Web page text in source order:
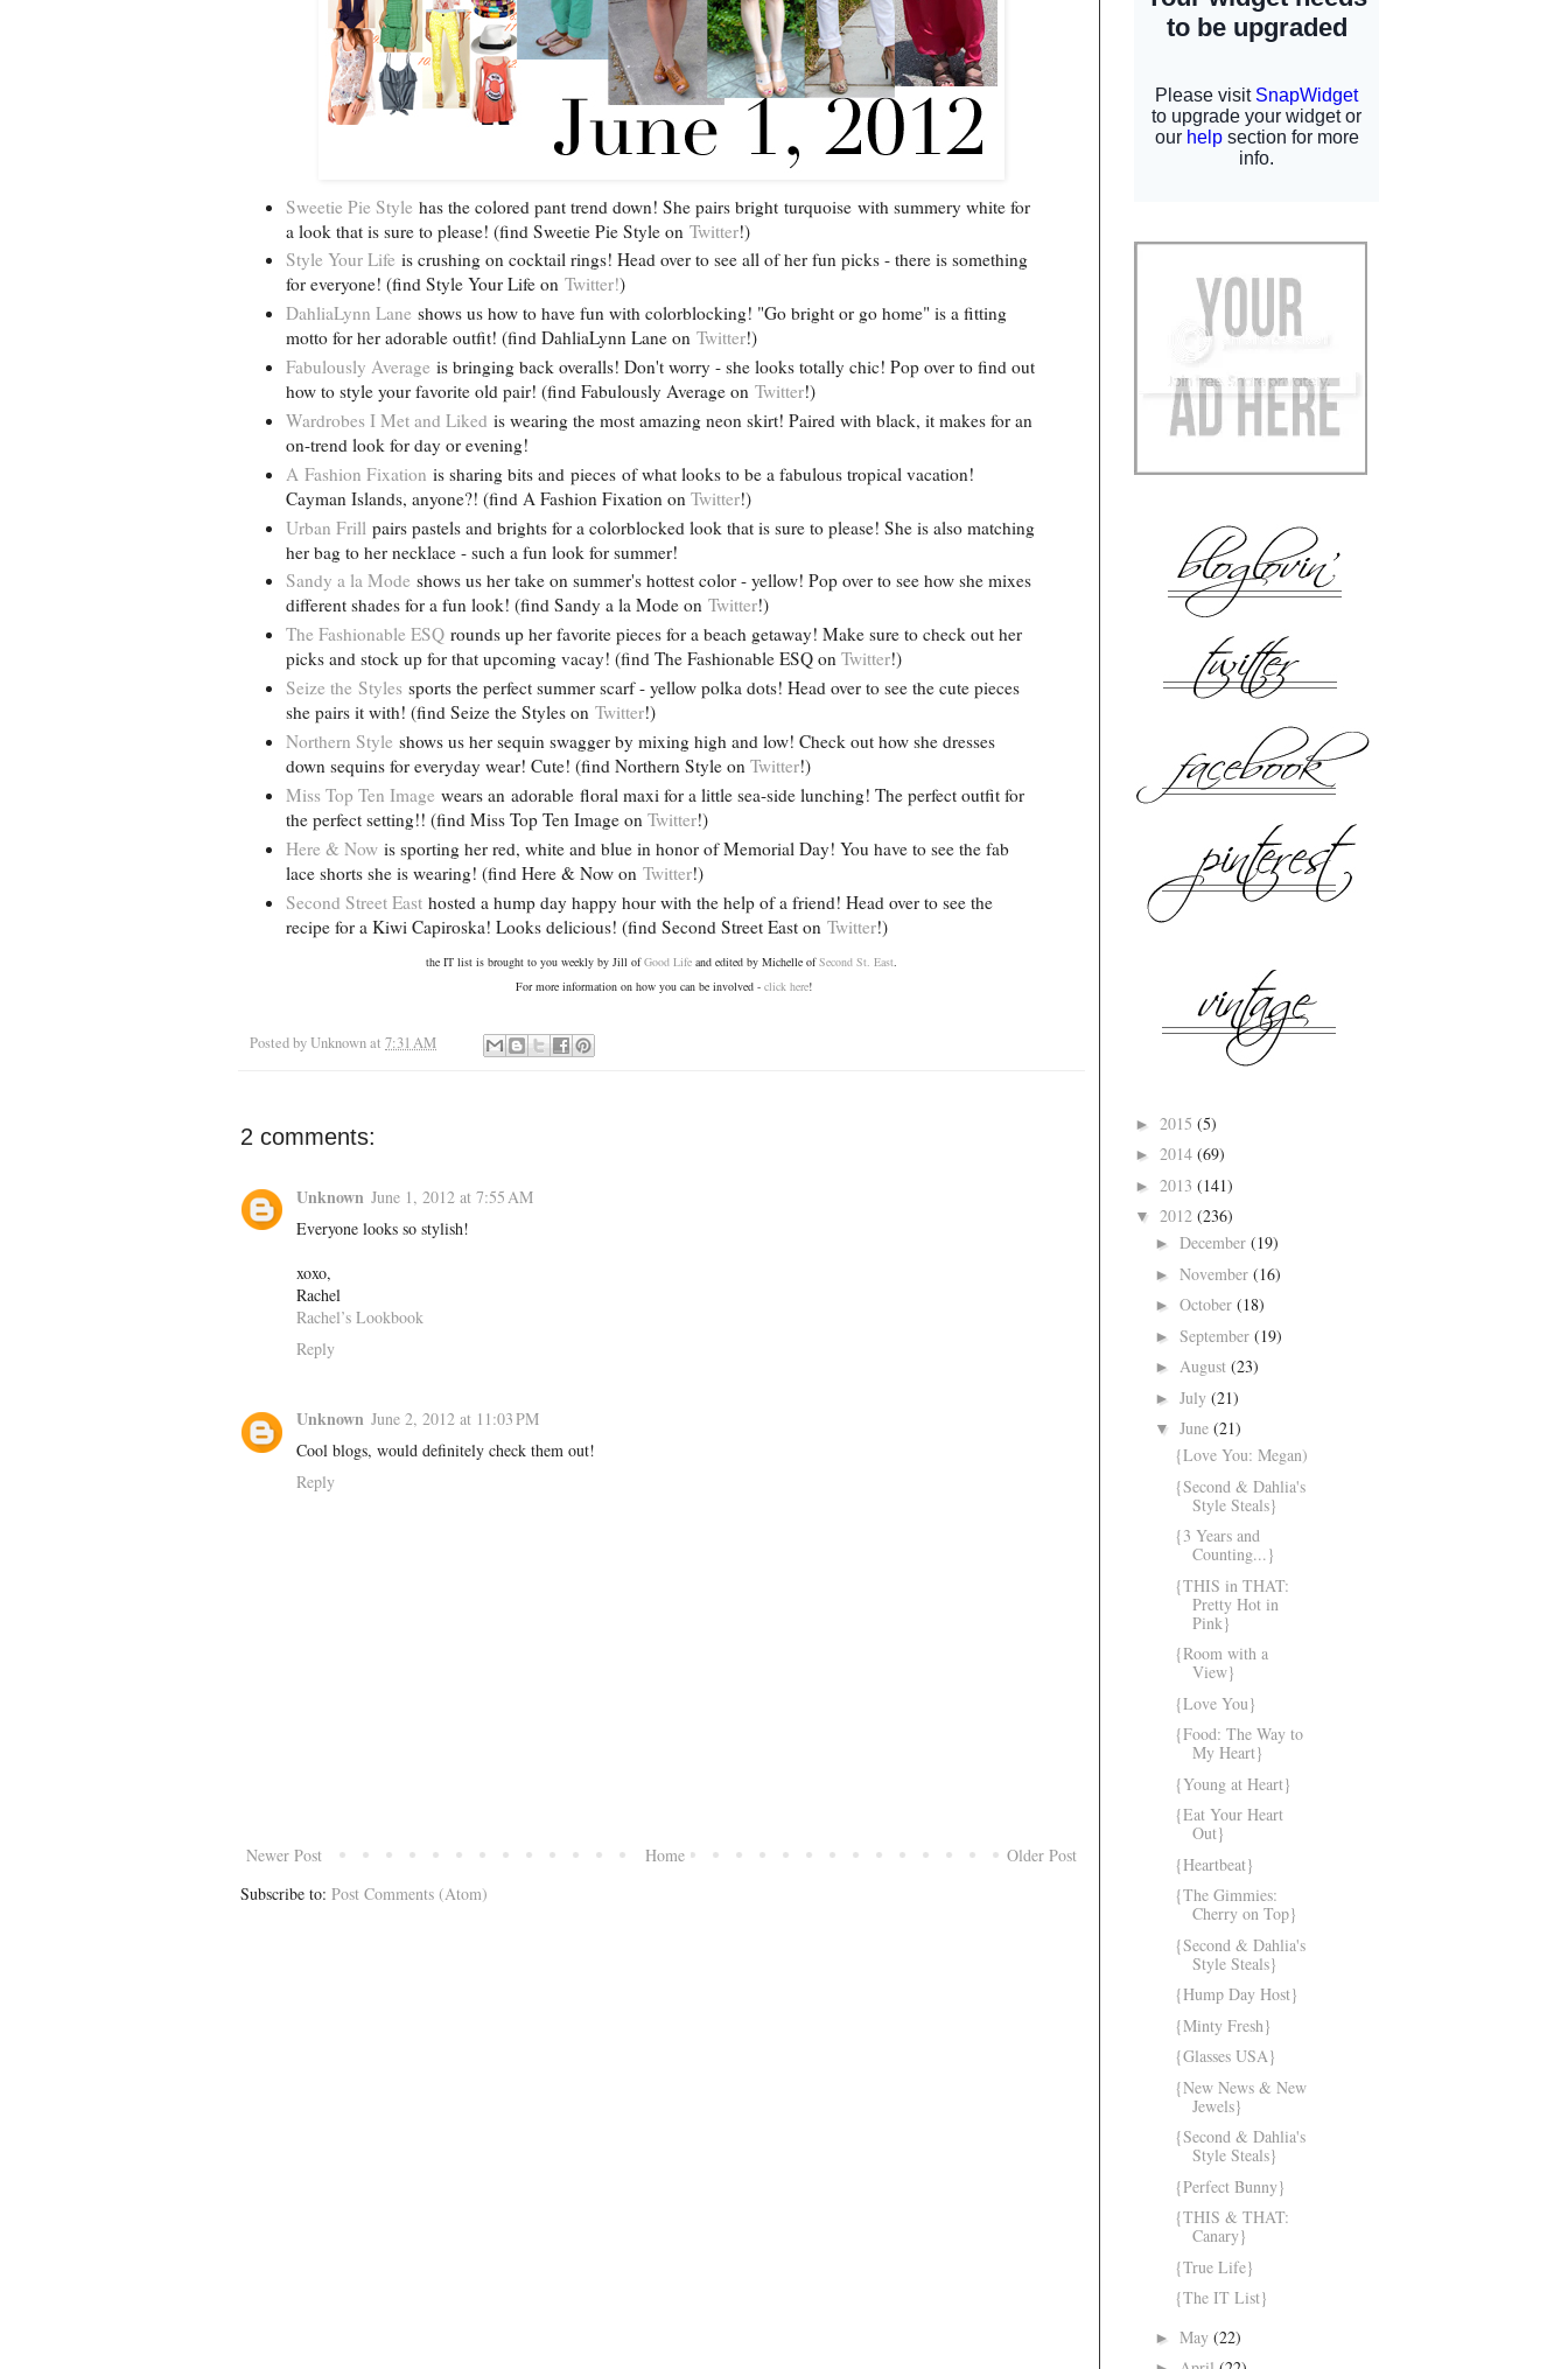
Sweetie Pie Style has the colored pant trend down! She pairs bright turquoise with summery white for
a look that is sure to please! (find Sweetie Pie Style on Twitter!)
Style Your Life is crushing on cocktail rings! Head over to see all of her fun picks - there is something
for everyone! (find Style Your Life on Twitter!)
DahliaLynn Lane shows us how to have fun with colorblocking! "Go bright or go home" is a fitting
motto for her adorable outfit! (find DahliaLynn Lane on Twitter!)
Fabulously Average is bringing back overalls! Don't worry - she looks totally chic! Pop over to find out
how to style your favorite old pair! (find Fabulously Average on Twitter!)
Wardrobes I Met and Liked is wearing the most amazing neon skirt! Paired with black, it makes for an
on-trend look for day or evening!
A Fashion Fixation is sharing bits and pieces of what looks to be a fabulous tropical vacation!
Cayman Islands, anyone?! (find A Fashion Fixation on Twitter!)
Urban Frill pairs pastels and brights for a colorblocked look that is sure to please! She is also matching
her bag to her necklace - such a fun look for summer!
Sandy a la Mode shows us her take on summer's hottest color - yellow! Pop over to see how she mixes
different shades for a fun look! (find Sandy a la Mode on Twitter!)
The Fashionable ESQrounds up her favorite pieces for a beach getaway! Make sure to check out her
picks and stock up for that upcoming vacay! (find The Fashionable ESQ on Twitter!)
Seize the Stylessports the perfect summer scarf - yellow polka dots! Head over to see the cute pieces
she pairs it with! (find Seize the Styles on Twitter!)
Northern Style shows us her sequin swagger by mixing high and low! Check out how she dresses
down sequins for everyday wear! Cute! (find Northern Style on Twitter!)
Miss Top Ten Image wears an adorable floral maxi for a little sea-side lunching! The perfect outfit for
the perfect setting!! (find Miss Top Ten Image on Twitter!)
Here & Nowis sporting her red, white and blue in honor of Memorial Day! You have to see the fab
lace shorts she is wearing! (find Here & Now on Twitter!)
Second Street Easthosted a hump day happy hour with the help of a friend! Head over to see the
recipe for a Kiwi Capiroska! Looks delicious! (find Second Street East on Twitter!)
the IT list is brought to you weekly by Jill ofGood Life and edited by Michelle ofSecond St. East.
For more information on how you can be involved - click here!
Posted byUnknownat 7:31 AM
2 comments:
Unknown June 1, 2012 at 7:55 AM
Everyone looks so stylish!
xoxo,
Rachel
Rachel’s Lookbook
Reply
Unknown June 2, 2012 at 11:03 PM
Cool blogs, would definitely check them out!
Reply
Newer Post Older Post
Home
Subscribe to: Post Comments (Atom)
► 2015 (5)
► 2014 (69)
► 2013 (141)
▼ 2012 (236)
► December (19)
► November (16)
► October (18)
► September (19)
► August (23)
► July (21)
▼ June (21)
{Love You: Megan)
{Second & Dahlia's
Style Steals}
{3 Years and
Counting...}
{THIS in THAT:
Pretty Hot in
Pink}
{Room with a
View}
{Love You}
{Food: The Way to
My Heart}
{Young at Heart}
{Eat Your Heart
Out}
{Heartbeat}
{The Gimmies:
Cherry on Top}
{Second & Dahlia's
Style Steals}
{Hump Day Host}
{Minty Fresh}
{Glasses USA}
{New News & New
Jewels}
{Second & Dahlia's
Style Steals}
{Perfect Bunny}
{THIS & THAT:
Canary}
{True Life}
{The IT List}
► May (22)